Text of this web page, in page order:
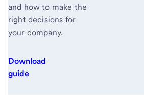
and how to make the
right decisions for
your company.
Download
guide